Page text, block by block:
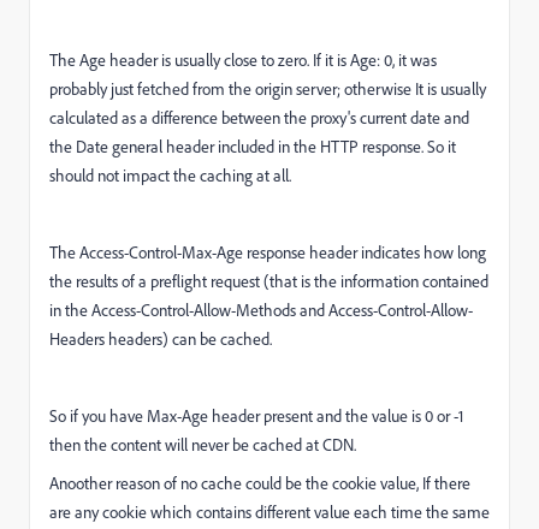
The Age header is usually close to zero. If it is Age: 0, it was
probably just fetched from the origin server; otherwise It is usually
calculated as a difference between the proxy's current date and
the Date general header included in the HTTP response. So it
should not impact the caching at all.
The Access-Control-Max-Age response header indicates how long
the results of a preflight request (that is the information contained
in the Access-Control-Allow-Methods and Access-Control-Allow-
Headers headers) can be cached.
So if you have Max-Age header present and the value is 0 or -1
then the content will never be cached at CDN.
Anoother reason of no cache could be the cookie value, If there
are any cookie which contains different value each time the same